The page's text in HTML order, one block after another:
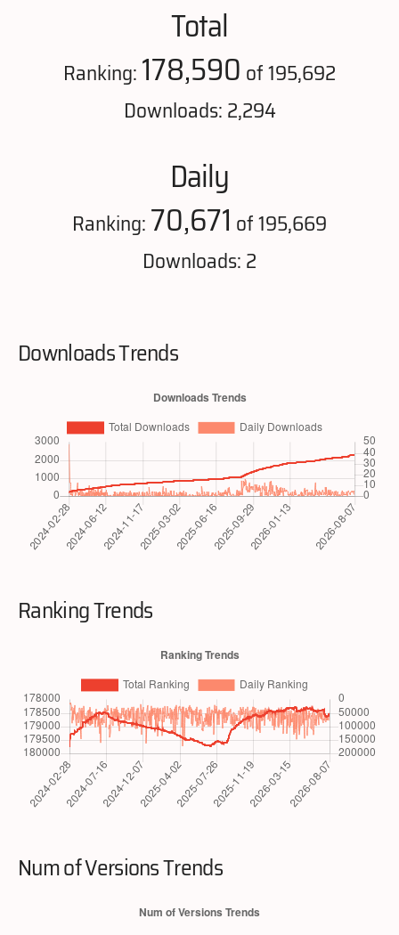
Total
Ranking:178,590 of 195,692
Downloads: 2,294
Daily
Ranking:70,671 of 195,669
Downloads: 2
Downloads Trends
Ranking Trends
Num of Versions Trends